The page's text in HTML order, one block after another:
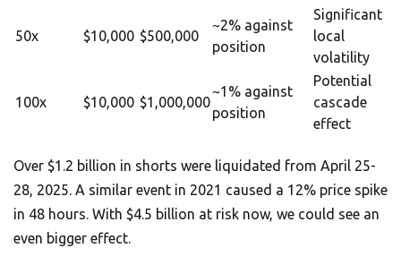
50x $10,000 $500,000
~2% against
position
Significant
local
volatility
100x $10,000 $1,000,000
~1% against
position
Potential
cascade
effect
Over $1.2 billion in shorts were liquidated from April 25-
28, 2025. A similar event in 2021 caused a 12% price spike
in 48 hours. With $4.5 billion at risk now, we could see an
even bigger effect.